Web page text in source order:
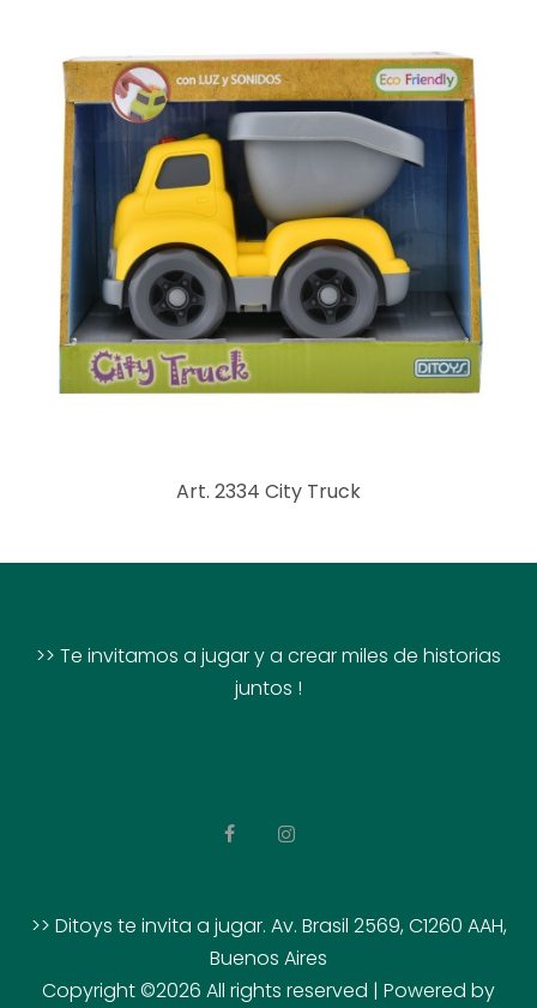
Art. 2334 City Truck
>> Te invitamos a jugar y a crear miles de historias
juntos !
>> Ditoys te invita a jugar. Av. Brasil 2569, C1260 AAH,
Buenos Aires
Copyright ©2026 All rights reserved | Powered by